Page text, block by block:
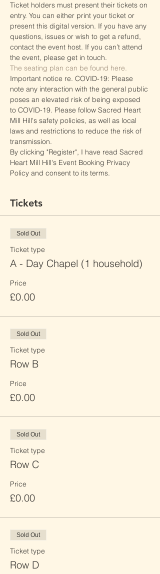
Ticket holders must present their tickets on
entry. You can either print your ticket or
present this digital version. If you have any
questions, issues or wish to get a refund,
contact the event host. If you can’t attend
the event, please get in touch.
The seating plan can be found here.
Important notice re. COVID-19: Please
note any interaction with the general public
poses an elevated risk of being exposed
to COVID-19. Please follow Sacred Heart
Mill Hill's safety policies, as well as local
laws and restrictions to reduce the risk of
transmission.
By clicking "Register", I have read Sacred
Heart Mill Hill's Event Booking Privacy
Policy and consent to its terms.
Tickets
Sold Out
Ticket type
A - Day Chapel (1 household)
Price
£0.00
Sold Out
Ticket type
Row B
Price
£0.00
Sold Out
Ticket type
Row C
Price
£0.00
Sold Out
Ticket type
Row D